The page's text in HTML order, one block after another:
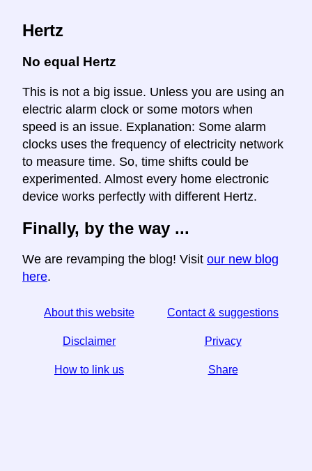
Hertz
No equal Hertz
This is not a big issue. Unless you are using an
electric alarm clock or some motors when
speed is an issue. Explanation: Some alarm
clocks uses the frequency of electricity network
to measure time. So, time shifts could be
experimented. Almost every home electronic
device works perfectly with different Hertz.
Finally, by the way ...
We are revamping the blog! Visit our new blog
here.
About this website Contact & suggestions
Disclaimer Privacy
How to link us Share